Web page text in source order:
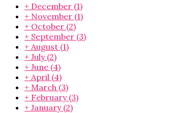
+ December (1)
+ November (1)
+ October (2)
+ September (3)
+ August (1)
+ July (2)
+ June (4)
+ April (4)
+ March (3)
+ February (3)
+ January (2)